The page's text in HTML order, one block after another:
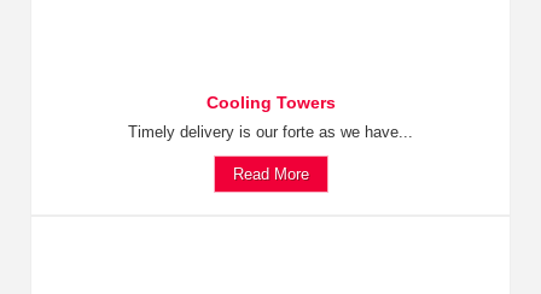
Cooling Towers
Timely delivery is our forte as we have...
Read More